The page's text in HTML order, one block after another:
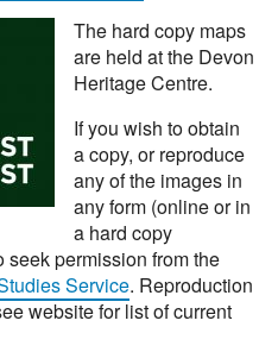
The hard copy maps
are held at the Devon
Heritage Centre.
If you wish to obtain
a copy, or reproduce
any of the images in
any form (online or in
a hard copy
permission from the
Service. Reproduction
website for list of current